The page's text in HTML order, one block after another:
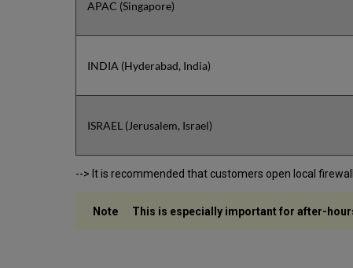
APAC (Singapore)
INDIA (Hyderabad, India)
ISRAEL (Jerusalem, Israel)
--> It is recommended that customers open local
This is especially important for after-